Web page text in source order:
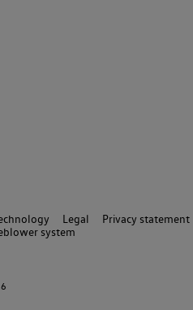
Legal
Privacy statement
system